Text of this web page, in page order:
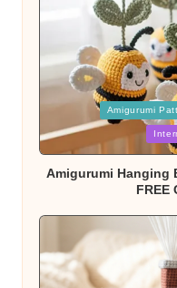
Posted
in
Amigurumi
Amigurumi Hanging
FREE